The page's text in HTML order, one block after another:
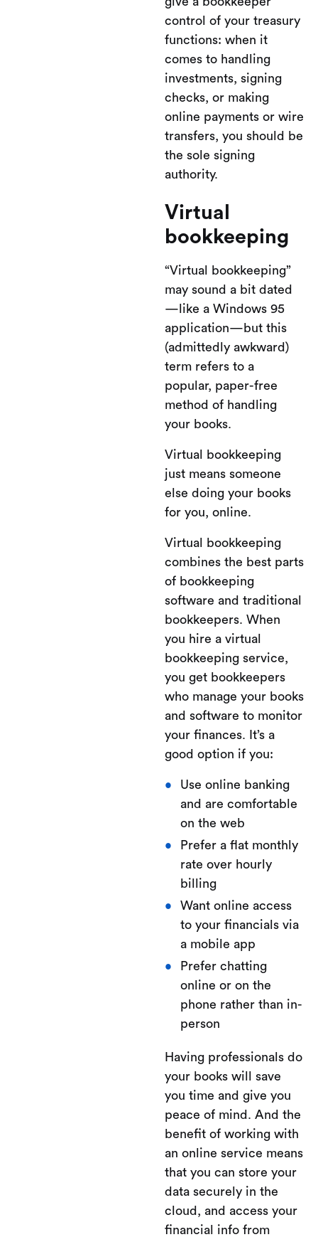
control of your treasury
functions: when it
comes to handling
investments, signing
checks, or making
online payments or wire
transfers, you should be
the sole signing
authority.
Virtual
bookkeeping
“Virtual bookkeeping”
may sound a bit dated
—like a Windows 95
application—but this
(admittedly awkward)
term refers to a
popular, paper-free
method of handling
your books.
Virtual bookkeeping
just means someone
else doing your books
for you, online.
Virtual bookkeeping
combines the best parts
of bookkeeping
software and traditional
bookkeepers. When
you hire a virtual
bookkeeping service,
you get bookkeepers
who manage your books
and software to monitor
your finances. It’s a
good option if you:
Use online banking
and are comfortable
on the web
Prefer a flat monthly
rate over hourly
billing
Want online access
to your financials via
a mobile app
Prefer chatting
online or on the
phone rather than in-
person
Having professionals do
your books will save
you time and give you
peace of mind. And the
benefit of working with
an online service means
that you can store your
data securely in the
cloud, and access your
financial info from